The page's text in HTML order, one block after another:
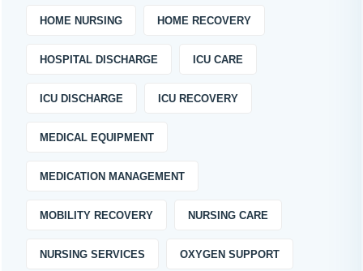
HOME NURSING HOME RECOVERY
HOSPITAL DISCHARGE ICU CARE
ICU DISCHARGE ICU RECOVERY
MEDICAL EQUIPMENT
MEDICATION MANAGEMENT
MOBILITY RECOVERY NURSING CARE
NURSING SERVICES OXYGEN SUPPORT